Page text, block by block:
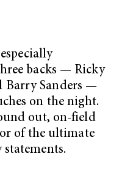
backs — Ricky
Barry Sanders —
on the night.
out, on-field
of the ultimate
statements.